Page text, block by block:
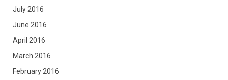
July 2016
June 2016
April 2016
March 2016
February 2016